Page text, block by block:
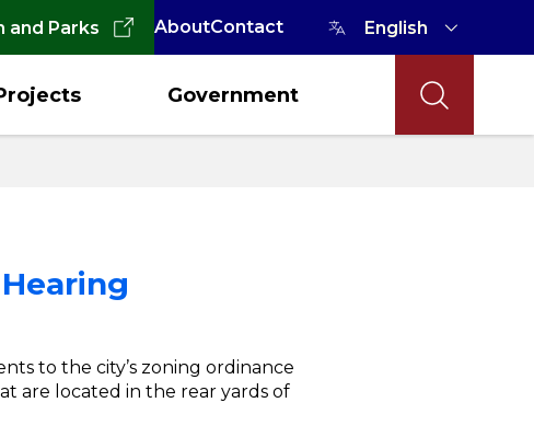
and Parks AboutContact
Government
to the city’s zoning ordinance
are located in the rear yards of